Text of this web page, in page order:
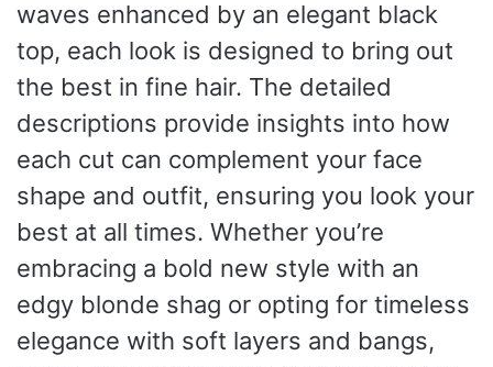
waves enhanced by an elegant black
top, each look is designed to bring out
the best in fine hair. The detailed
descriptions provide insights into how
each cut can complement your face
shape and outfit, ensuring you look your
best at all times. Whether you’re
embracing a bold new style with an
edgy blonde shag or opting for timeless
elegance with soft layers and bangs,